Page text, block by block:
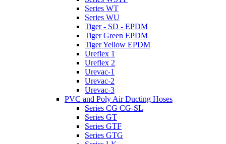
Series WT
Series WU
Tiger - SD - EPDM
Tiger Green EPDM
Tiger Yellow EPDM
Ureflex 1
Ureflex 2
Urevac-1
Urevac-2
Urevac-3
PVC and Poly Air Ducting Hoses
Series CG CG-SL
Series GT
Series GTF
Series GTG